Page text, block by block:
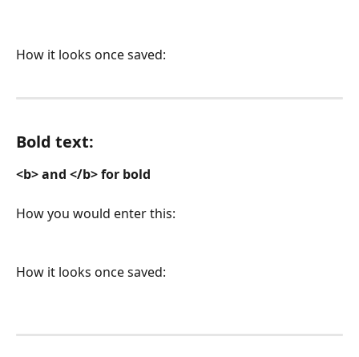
How it looks once saved:
Bold text:
<b> and </b> for bold
How you would enter this:
How it looks once saved: